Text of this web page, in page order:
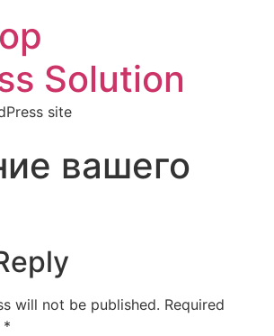
Solution
site
вашего
will not be published. Required
*